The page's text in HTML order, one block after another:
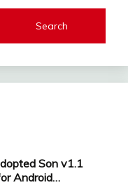
Search
Son v1.1
Android…